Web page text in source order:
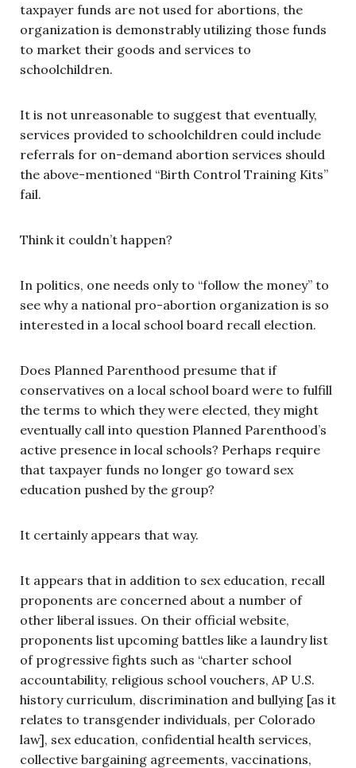
taxpayer funds are not used for abortions, the
organization is demonstrably utilizing those funds
to market their goods and services to
schoolchildren.
It is not unreasonable to suggest that eventually,
services provided to schoolchildren could include
referrals for on-demand abortion services should
the above-mentioned “Birth Control Training Kits”
fail.
Think it couldn’t happen?
In politics, one needs only to “follow the money” to
see why a national pro-abortion organization is so
interested in a local school board recall election.
Does Planned Parenthood presume that if
conservatives on a local school board were to fulfill
the terms to which they were elected, they might
eventually call into question Planned Parenthood’s
active presence in local schools? Perhaps require
that taxpayer funds no longer go toward sex
education pushed by the group?
It certainly appears that way.
It appears that in addition to sex education, recall
proponents are concerned about a number of
other liberal issues. On their official website,
proponents list upcoming battles like a laundry list
of progressive fights such as “charter school
accountability, religious school vouchers, AP U.S.
history curriculum, discrimination and bullying [as it
relates to transgender individuals, per Colorado
law], sex education, confidential health services,
collective bargaining agreements, vaccinations,